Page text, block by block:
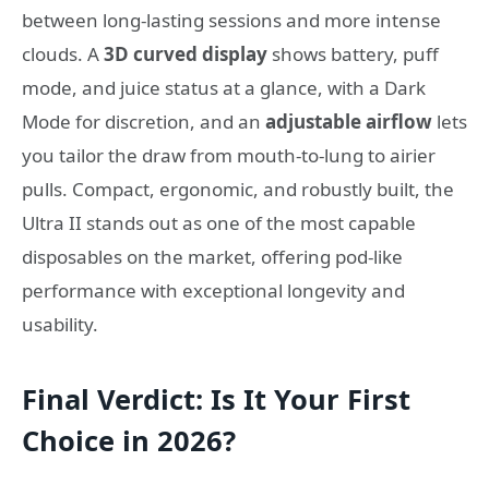
between long-lasting sessions and more intense
clouds. A3D curved display shows battery, puff
mode, and juice status at a glance, with a Dark
Mode for discretion, and an adjustable airflow lets
you tailor the draw from mouth-to-lung to airier
pulls. Compact, ergonomic, and robustly built, the
Ultra II stands out as one of the most capable
disposables on the market, offering pod-like
performance with exceptional longevity and
usability.
Final Verdict: Is It Your First
Choice in 2026?